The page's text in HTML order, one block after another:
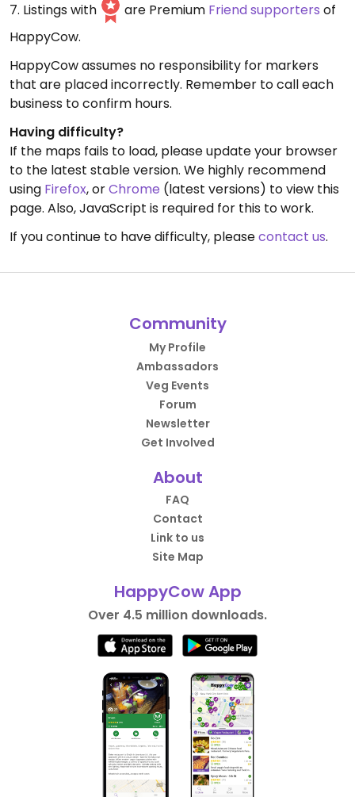
7. Listings with
are Premium Friend supporters of
HappyCow.
HappyCow assumes no responsibility for markers
that are placed incorrectly. Remember to call each
business to confirm hours.
Having difficulty?
If the maps fails to load, please update your browser
to the latest stable version. We highly recommend
using Firefox, orChrome (latest versions) to view this
page. Also, JavaScript is required for this to work.
If you continue to have difficulty, pleasecontact us.
Community
My Profile
Ambassadors
Veg Events
Forum
Newsletter
Get Involved
About
FAQ
Contact
Link to us
Site Map
HappyCow App
Over 4.5 million downloads.